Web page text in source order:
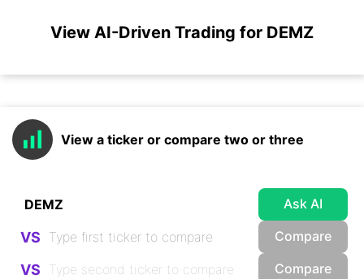
View AI-Driven Trading for DEMZ
View a ticker or compare two or three
Ask AI
VS Compare
VS Compare